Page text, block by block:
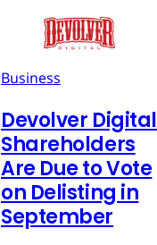
Business
Devolver Digital
Shareholders
Are Due to Vote
on Delisting in
September